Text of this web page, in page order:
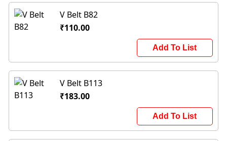
V Belt B82
₹110.00
Add To List
V Belt B113
₹183.00
Add To List